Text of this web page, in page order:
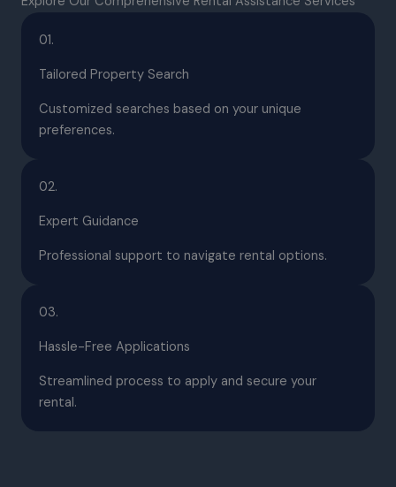
01.
Tailored Property Search
Customized searches based on your unique
preferences.
02.
Expert Guidance
Professional support to navigate rental options.
03.
Hassle-Free Applications
Streamlined process to apply and secure your
rental.